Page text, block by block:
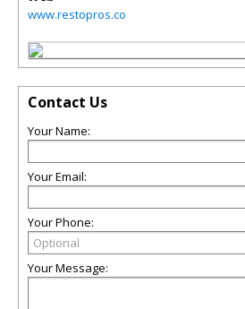
www.restopros.co
Contact Us
Your Name:
Your Email:
Your Phone:
Your Message: